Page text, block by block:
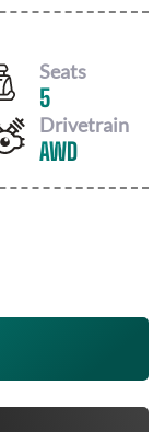
Seats
5
Drivetrain
AWD